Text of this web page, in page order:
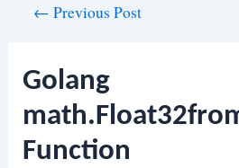
← Previous Post
Golang
Function